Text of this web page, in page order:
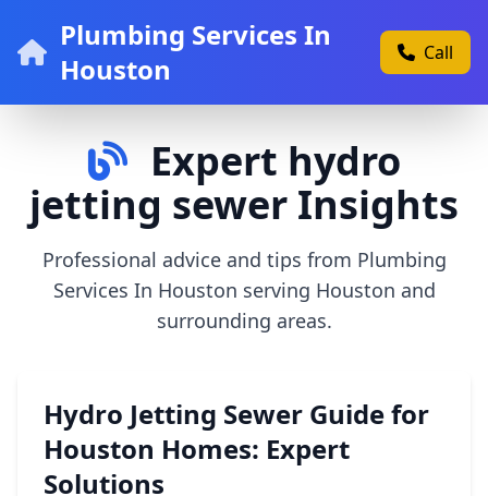
Plumbing Services In
Houston
Call
Expert hydro
jetting sewer Insights
Professional advice and tips from Plumbing
Services In Houston serving Houston and
surrounding areas.
Hydro Jetting Sewer Guide for
Houston Homes: Expert
Solutions